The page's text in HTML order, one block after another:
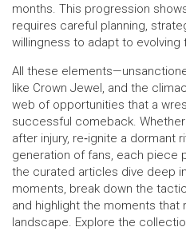
months. This progression
requires careful planning,
willingness to adapt to evolving
All these
like Crown Jewel, and the
web of opportunities that a
successful comeback.
after injury, re‑ignite a dormant
generation of fans, each piece
the curated articles dive deep
moments, break down the
and highlight the moments that
landscape. Explore the